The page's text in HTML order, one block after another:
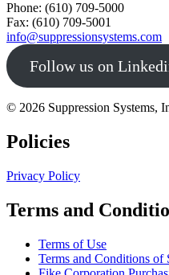
Phone: (610) 709-5000
Fax: (610) 709-5001
info@suppressionsystems.com
Follow us on
© 2026 Suppression Systems,
Policies
Privacy Policy
Terms and
Terms of Use
Terms and Conditions of